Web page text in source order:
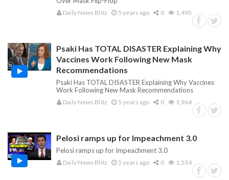
Daily News Blitz 5 years ago 0 1,495
Psaki Has TOTAL DISASTER Explaining Why
Vaccines Work Following New Mask
Recommendations
Psaki Has TOTAL DISASTER Explaining Why Vaccines
Work Following New Mask Recommendations
Daily News Blitz 5 years ago 0 1,964
Pelosi ramps up for Impeachment 3.0
Pelosi ramps up for Impeachment 3.0
Daily News Blitz 5 years ago 0 1,534